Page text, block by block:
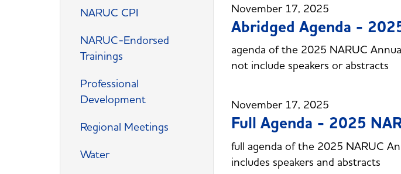
NARUC CPI
NARUC-Endorsed
Trainings
Professional
Development
Regional Meetings
Water
November 17, 2025
Abridged Agenda -
agenda of the 2025 NARUC
not include speakers or abstracts
November 17, 2025
Full Agenda - 2025
full agenda of the 2025 NARUC
includes speakers and abstracts